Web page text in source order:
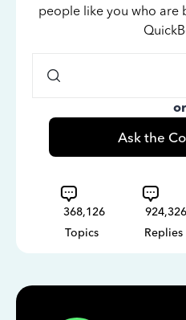
people like you who are
or
Ask the
368,126
Topics
924,326
Replies